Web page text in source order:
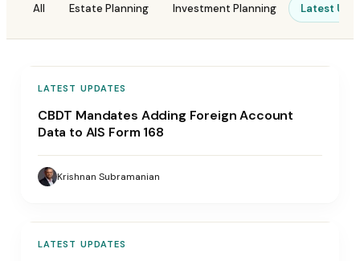
All Estate Planning Investment Planning Latest
LATEST UPDATES
CBDT Mandates Adding Foreign Account
Data to AIS Form 168
Krishnan Subramanian
LATEST UPDATES